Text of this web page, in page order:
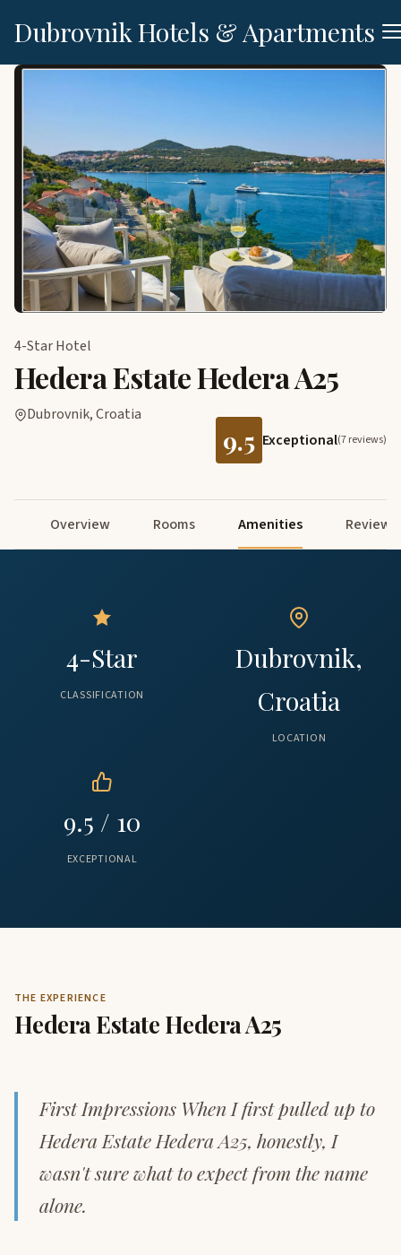
Dubrovnik Hotels & Apartments
4-Star Hotel
Hedera Estate Hedera A25
Dubrovnik, Croatia
9.5 Exceptional(7 reviews)
Overview Rooms Amenities Reviews
4-Star
CLASSIFICATION
Dubrovnik,
Croatia
LOCATION
9.5 / 10
EXCEPTIONAL
THE EXPERIENCE
Hedera Estate Hedera A25
First Impressions When I first pulled up to
Hedera Estate Hedera A25, honestly, I
wasn't sure what to expect from the name
alone.